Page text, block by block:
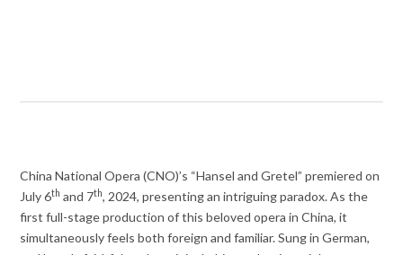
China National Opera (CNO)’s “Hansel and Gretel” premiered on
July 6th and 7th, 2024, presenting an intriguing paradox. As the
first full-stage production of this beloved opera in China, it
simultaneously feels both foreign and familiar. Sung in German,